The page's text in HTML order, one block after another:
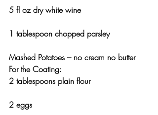
5 fl oz dry white wine
1 tablespoon chopped parsley
Mashed Potatoes – no cream no butter
For the Coating:
2 tablespoons plain flour
2 eggs